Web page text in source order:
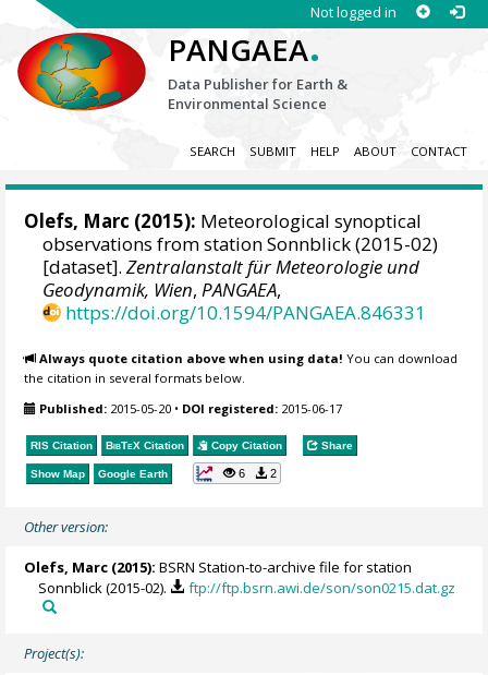
Not logged in
PANGAEA.
Data Publisher for Earth &
Environmental Science
SEARCH SUBMIT HELP ABOUT CONTACT
Olefs, Marc (2015): Meteorological synoptical
observations from station Sonnblick (2015-02)
[dataset].Zentralanstalt für Meteorologie und
Geodynamik, Wien,PANGAEA,
https://doi.org/10.1594/PANGAEA.846331
Always quote citation above when using data! You can download
the citation in several formats below.
Published: 2015-05-20 • DOI registered: 2015-06-17
RIS Citation BibTeX Citation Copy Citation Share
Show Map Google Earth 6 2
Other version:
Olefs, Marc (2015): BSRN Station-to-archive file for station
Sonnblick (2015-02).
ftp://ftp.bsrn.awi.de/son/son0215.dat.gz
Project(s):